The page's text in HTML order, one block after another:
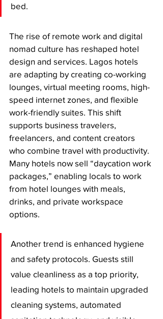
bed.
The rise of remote work and digital
nomad culture has reshaped hotel
design and services. Lagos hotels
are adapting by creating co-working
lounges, virtual meeting rooms, high-
speed internet zones, and flexible
work-friendly suites. This shift
supports business travelers,
freelancers, and content creators
who combine travel with productivity.
Many hotels now sell “daycation work
packages,” enabling locals to work
from hotel lounges with meals,
drinks, and private workspace
options.
Another trend is enhanced hygiene
and safety protocols. Guests still
value cleanliness as a top priority,
leading hotels to maintain upgraded
cleaning systems, automated